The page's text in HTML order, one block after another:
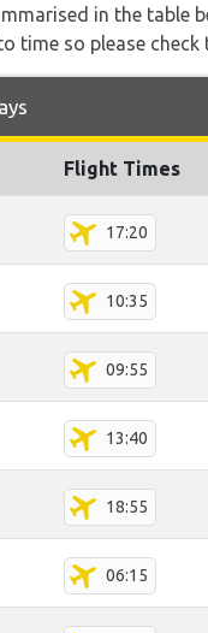
in the table
time so please
Flight Times
17:20
10:35
09:55
13:40
18:55
06:15